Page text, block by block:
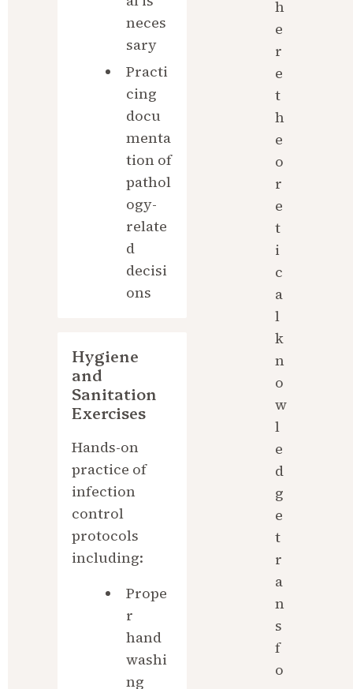
neces
sary
Practi
cing
docu
menta
tion of
pathol
ogy-
relate
d
decisi
ons
Hygiene
and
Sanitation
Exercises
Hands-on
practice of
infection
control
protocols
including:
Prope
r
hand
washi
ng
h
e
r
e
t
h
e
o
r
e
t
i
c
a
l
k
n
o
w
l
e
d
g
e
t
r
a
n
s
f
o